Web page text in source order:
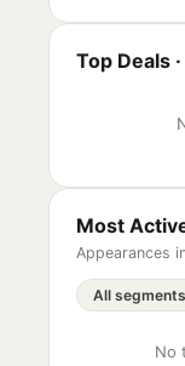
Top Deals ·
Most
Appearances
No